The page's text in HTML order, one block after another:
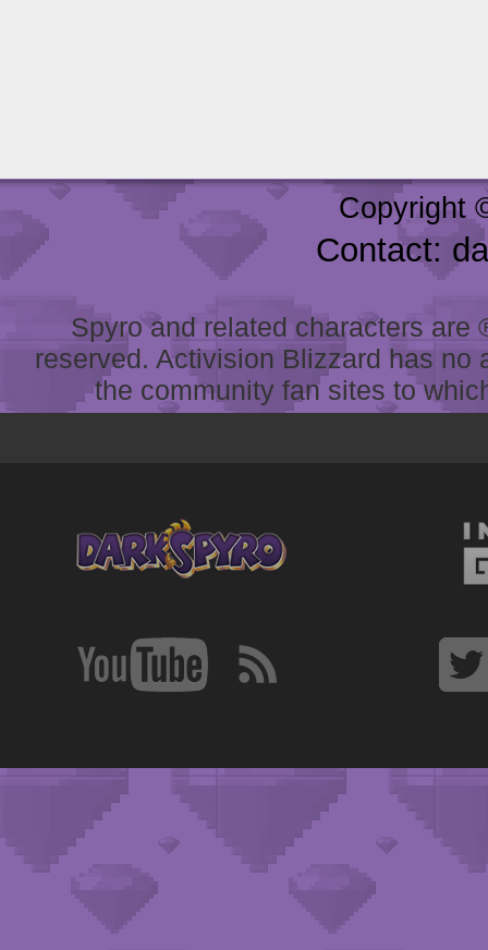
Copyright
Contact:
Spyro and related characters
reserved. Activision Blizzard has
the community fan sites to